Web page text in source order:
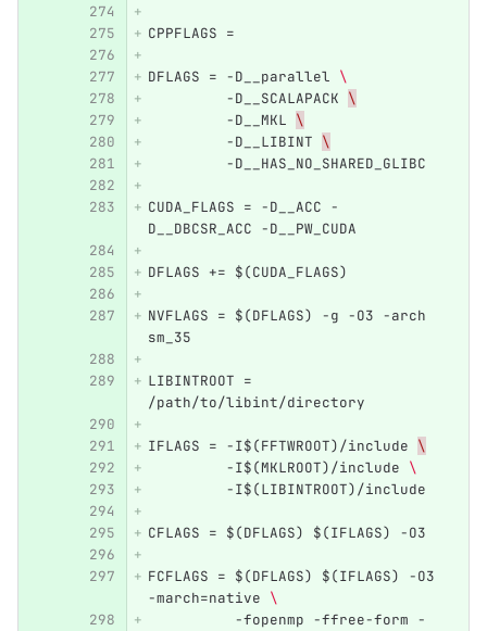
CPPFLAGS =
DFLAGS = -D__parallel \
         -D__SCALAPACK
\
         -D__MKL
\
         -D__LIBINT
\
         -D__HAS_NO_SHARED_GLIBC
CUDA_FLAGS = -D__ACC -
D__DBCSR_ACC -D__PW_CUDA
DFLAGS += $(CUDA_FLAGS)
NVFLAGS = $(DFLAGS) -g -O3 -arch
sm_35
LIBINTROOT =
/path/to/libint/directory
IFLAGS = -I$(FFTWROOT)/include \
         -I$(MKLROOT)/include
\
         -I$(LIBINTROOT)/include
CFLAGS = $(DFLAGS) $(IFLAGS) -O3
FCFLAGS = $(DFLAGS) $(IFLAGS) -O3
-march=native \
          -fopenmp -ffree-form -